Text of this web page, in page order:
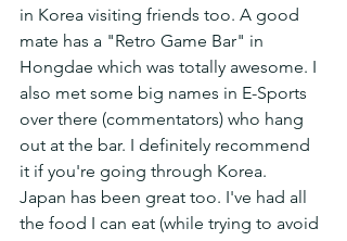
in Korea visiting friends too. A good
mate has a "Retro Game Bar" in
Hongdae which was totally awesome. I
also met some big names in E-Sports
over there (commentators) who hang
out at the bar. I definitely recommend
it if you're going through Korea.
Japan has been great too. I've had all
the food I can eat (while trying to avoid